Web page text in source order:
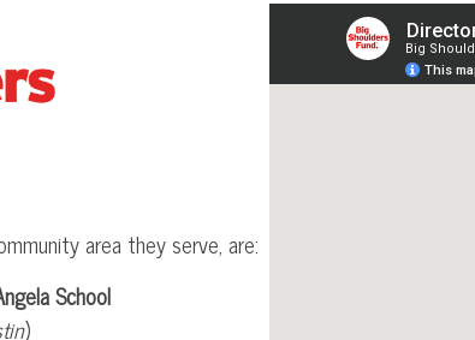
area they serve, are:
School
)